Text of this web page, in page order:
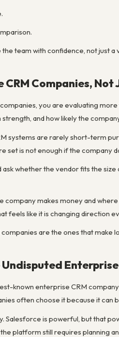
team with confidence, not just a
CRM Companies, Not
you are evaluating
and how likely the
systems are rarely short-term
set is not enough if the company
ask whether the vendor fits the
company makes money and
feels like it is changing direction
are the ones that
known enterprise CRM
often choose it because it can
Salesforce is powerful, but that
platform still requires planning